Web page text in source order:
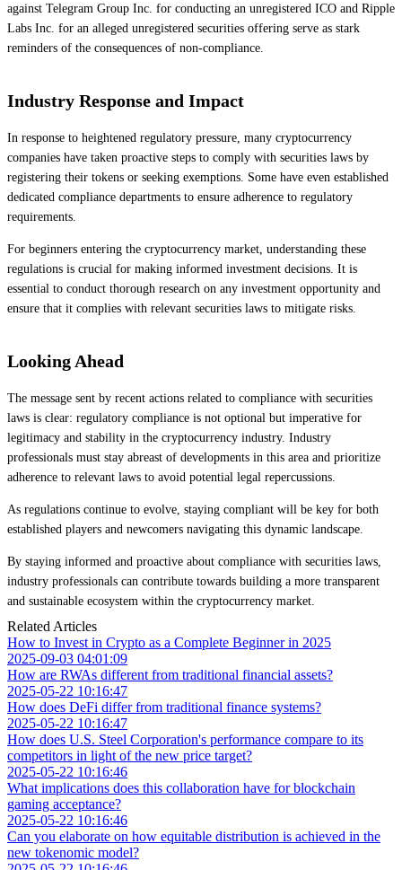
against Telegram Group Inc. for conducting an unregistered ICO and Ripple
Labs Inc. for an alleged unregistered securities offering serve as stark
reminders of the consequences of non-compliance.
Industry Response and Impact
In response to heightened regulatory pressure, many cryptocurrency
companies have taken proactive steps to comply with securities laws by
registering their tokens or seeking exemptions. Some have even established
dedicated compliance departments to ensure adherence to regulatory
requirements.
For beginners entering the cryptocurrency market, understanding these
regulations is crucial for making informed investment decisions. It is
essential to conduct thorough research on any investment opportunity and
ensure that it complies with relevant securities laws to mitigate risks.
Looking Ahead
The message sent by recent actions related to compliance with securities
laws is clear: regulatory compliance is not optional but imperative for
legitimacy and stability in the cryptocurrency industry. Industry
professionals must stay abreast of developments in this area and prioritize
adherence to relevant laws to avoid potential legal repercussions.
As regulations continue to evolve, staying compliant will be key for both
established players and newcomers navigating this dynamic landscape.
By staying informed and proactive about compliance with securities laws,
industry professionals can contribute towards building a more transparent
and sustainable ecosystem within the cryptocurrency market.
Related Articles
How to Invest in Crypto as a Complete Beginner in 2025
2025-09-03 04:01:09
How are RWAs different from traditional financial assets?
2025-05-22 10:16:47
How does DeFi differ from traditional finance systems?
2025-05-22 10:16:47
How does U.S. Steel Corporation's performance compare to its
competitors in light of the new price target?
2025-05-22 10:16:46
What implications does this collaboration have for blockchain
gaming acceptance?
2025-05-22 10:16:46
Can you elaborate on how equitable distribution is achieved in the
new tokenomic model?